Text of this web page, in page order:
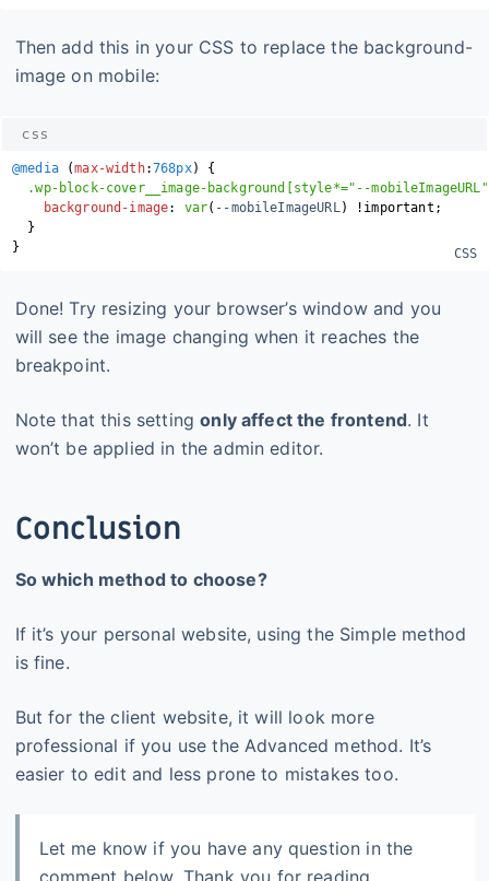
Then add this in your CSS to replace the background-
image on mobile:
css
@media (max-width:768px)
{
.wp-block-cover__image-background[style*="--
background-image: var( --mobileImageURL) !important ;
}
}
Done! Try resizing your browser’s window and you
will see the image changing when it reaches the
breakpoint.
Note that this settingonly affect the frontend. It
won’t be applied in the admin editor.
Conclusion
So which method to choose?
If it’s your personal website, using the Simple method
is fine.
But for the client website, it will look more
professional if you use the Advanced method. It’s
easier to edit and less prone to mistakes too.
Let me know if you have any question in the